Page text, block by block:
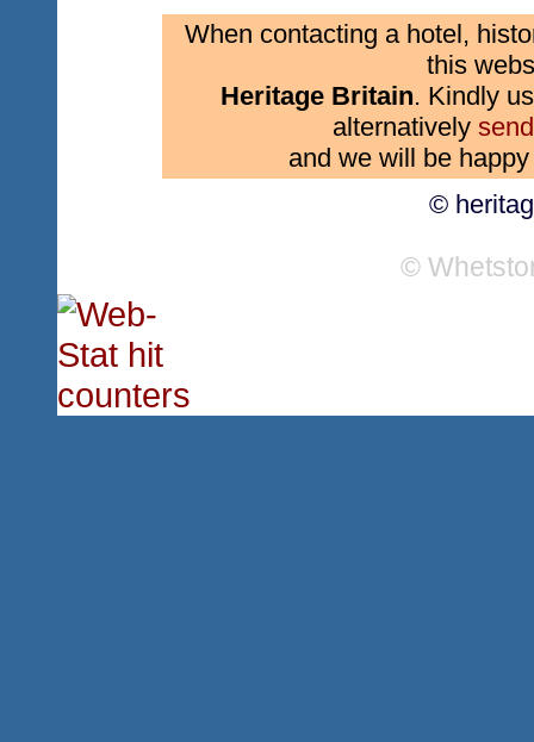
When contacting a hotel,
this
Heritage Britain. Kindly
alternatively
and we will be
©
©